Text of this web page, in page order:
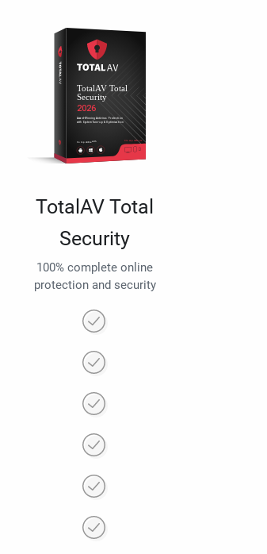
TotalAV Total
Security
100% complete online
protection and security